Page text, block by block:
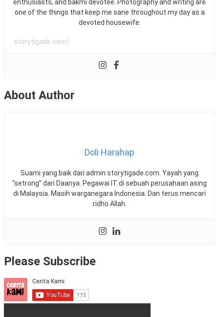
enthusiasts, and bakmi devotee. Photography and writing are
one of the things that keep me sane throughout my day as a
devoted housewife.
storytigade.com/
About Author
Doli Harahap
Suami yang baik dari admin storytigade.com. Yayah yang
“setrong” dari Daanya. Pegawai IT di sebuah perusahaan asing
di Malaysia. Masih warganegara Indonesia. Dan terus mencari
ridho Allah.
Please Subscribe